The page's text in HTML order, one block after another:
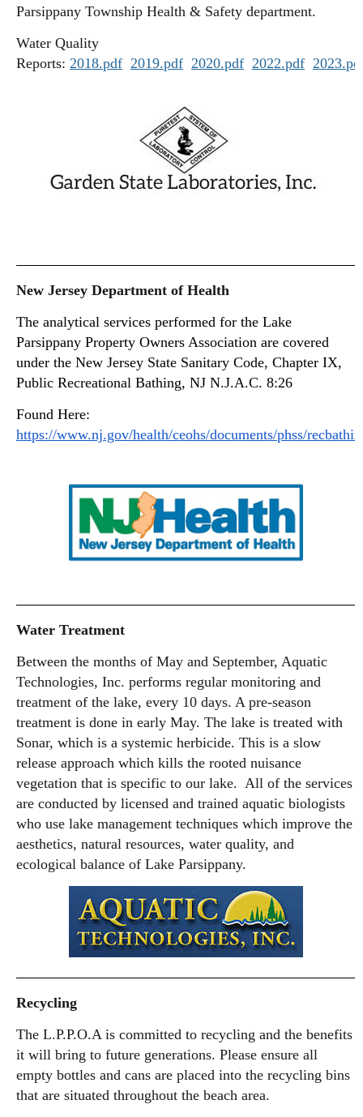
Parsippany Township Health & Safety department.
Water Quality
Reports: 2018.pdf 2019.pdf 2020.pdf 2022.pdf
New Jersey Department of Health
The analytical services performed for the Lake
Parsippany Property Owners Association are covered
under the New Jersey State Sanitary Code, Chapter IX,
Public Recreational Bathing, NJ N.J.A.C. 8:26
Found Here:
https://www.nj.gov/health/ceohs/documents/phss/
Water Treatment
Between the months of May and September, Aquatic
Technologies, Inc. performs regular monitoring and
treatment of the lake, every 10 days. A pre-season
treatment is done in early May. The lake is treated with
Sonar, which is a systemic herbicide. This is a slow
release approach which kills the rooted nuisance
vegetation that is specific to our lake. All of the services
are conducted by licensed and trained aquatic biologists
who use lake management techniques which improve the
aesthetics, natural resources, water quality, and
ecological balance of Lake Parsippany.
Recycling
The L.P.P.O.A is committed to recycling and the benefits
it will bring to future generations. Please ensure all
empty bottles and cans are placed into the recycling bins
that are situated throughout the beach area.